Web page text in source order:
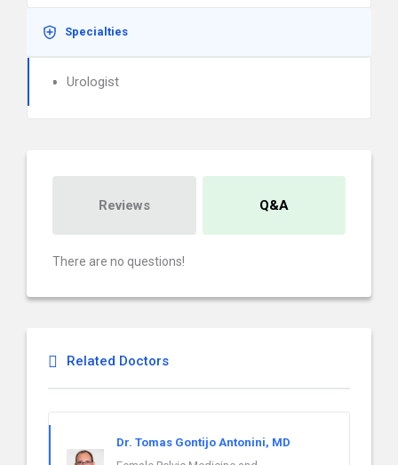
Specialties
Urologist
Reviews Q&A
There are no questions!
Related Doctors
Dr. Tomas Gontijo Antonini, MD